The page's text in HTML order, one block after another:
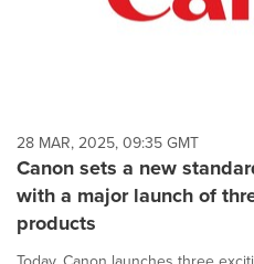
28 MAR, 2025, 09:35 GMT
Canon sets a new
with a major launch of
products